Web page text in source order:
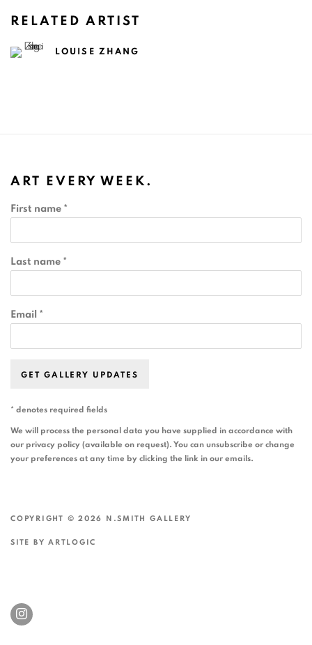
RELATED ARTIST
LOUISE ZHANG
ART EVERY WEEK.
First name *
Last name *
Email *
GET GALLERY UPDATES
* denotes required fields
We will process the personal data you have supplied in accordance with
our privacy policy (available on request). You can unsubscribe or change
your preferences at any time by clicking the link in our emails.
COPYRIGHT © 2026 N.SMITH GALLERY
SITE BY ARTLOGIC